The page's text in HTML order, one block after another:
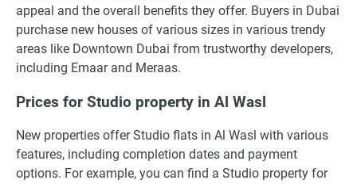
appeal and the overall benefits they offer. Buyers in Dubai
purchase new houses of various sizes in various trendy
areas like Downtown Dubai from trustworthy developers,
including Emaar and Meraas.
Prices for Studio property in Al Wasl
New properties offer Studio flats in Al Wasl with various
features, including completion dates and payment
options. For example, you can find a Studio property for